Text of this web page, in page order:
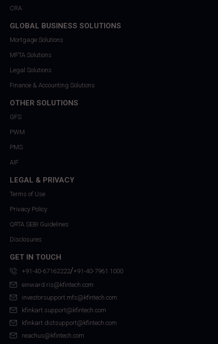
CRA
GLOBAL BUSINESS SOLUTIONS
Mortgage Solutions
MFTA Solutions
Legal Solutions
Finance & Accounting Solutions
OTHER SOLUTIONS
GFS
PWM
PMS
AIF
LEGAL & PRIVACY
Terms of Use
Privacy Policy
QRTA SEBI Guidelines
Disclosures
GET IN TOUCH
+91-40-67162222/+91-40-7961 1000
einward.ris@kfintech.com
investorsupport.mfs@kfintech.com
kfinkart.support@kfintech.com
kfinkart.distsupport@kfintech.com
reachus@kfintech.com